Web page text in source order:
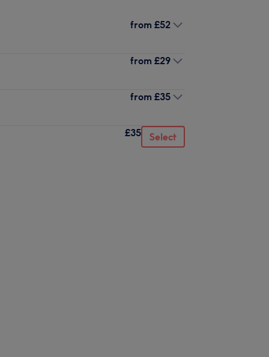
from £52
from £29
from £35
£35 Select